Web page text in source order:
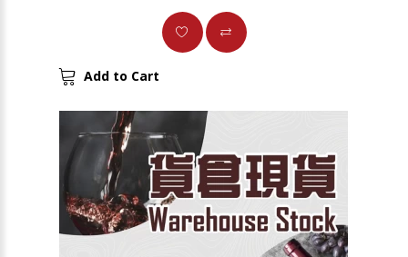
Add to Cart